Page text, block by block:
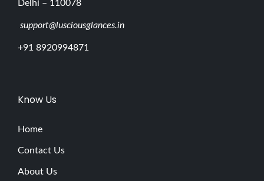
Delhi – 110078
support@lusciousglances.in
+91 8920994871
Know Us
Home
Contact Us
About Us